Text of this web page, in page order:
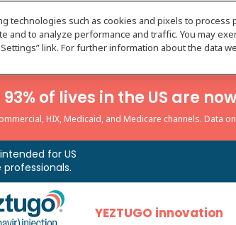
of lives in the US are
HIX, Medicaid, and Medicare channels. Data
for US
YEZTUGO innovation
technologies such as cookies and pixels to
and to analyze performance and traffic. You may
link. For further information about the data